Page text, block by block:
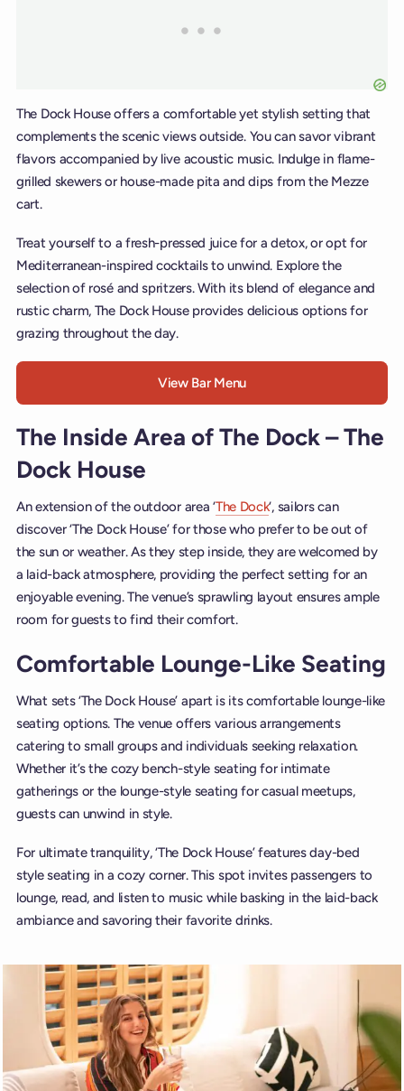
The Dock House offers a comfortable yet stylish setting that
complements the scenic views outside. You can savor vibrant
flavors accompanied by live acoustic music. Indulge in flame-
grilled skewers or house-made pita and dips from the Mezze
cart.
Treat yourself to a fresh-pressed juice for a detox, or opt for
Mediterranean-inspired cocktails to unwind. Explore the
selection of rosé and spritzers. With its blend of elegance and
rustic charm, The Dock House provides delicious options for
grazing throughout the day.
View Bar Menu
The Inside Area of The Dock – The
Dock House
An extension of the outdoor area ‘The Dock‘, sailors can
discover ‘The Dock House’ for those who prefer to be out of
the sun or weather. As they step inside, they are welcomed by
a laid-back atmosphere, providing the perfect setting for an
enjoyable evening. The venue’s sprawling layout ensures ample
room for guests to find their comfort.
Comfortable Lounge-Like Seating
What sets ‘The Dock House’ apart is its comfortable lounge-like
seating options. The venue offers various arrangements
catering to small groups and individuals seeking relaxation.
Whether it’s the cozy bench-style seating for intimate
gatherings or the lounge-style seating for casual meetups,
guests can unwind in style.
For ultimate tranquility, ‘The Dock House’ features day-bed
style seating in a cozy corner. This spot invites passengers to
lounge, read, and listen to music while basking in the laid-back
ambiance and savoring their favorite drinks.